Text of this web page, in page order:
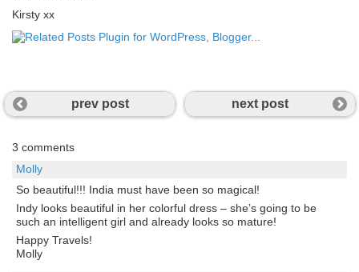
Kirsty xx
prev post next post
3 comments
Molly
So beautiful!!! India must have been so magical!
Indy looks beautiful in her colorful dress – she’s going to be
such an intelligent girl and already looks so mature!
Happy Travels!
Molly